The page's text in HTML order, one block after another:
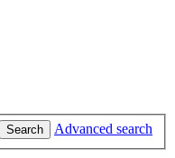
Search
Advanced search